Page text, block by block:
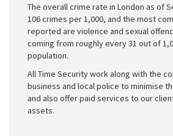
The overall crime rate in London as of
106 crimes per 1,000, and the most
reported are violence and sexual
coming from roughly every 31 out of
population.
All Time Security work along with the
business and local police to minimise
and also offer paid services to our
assets.